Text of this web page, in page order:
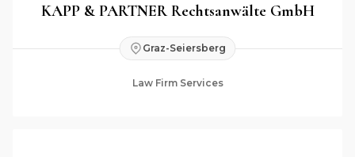
KAPP & PARTNER Rechtsanwälte GmbH
Graz-Seiersberg
Law Firm Services